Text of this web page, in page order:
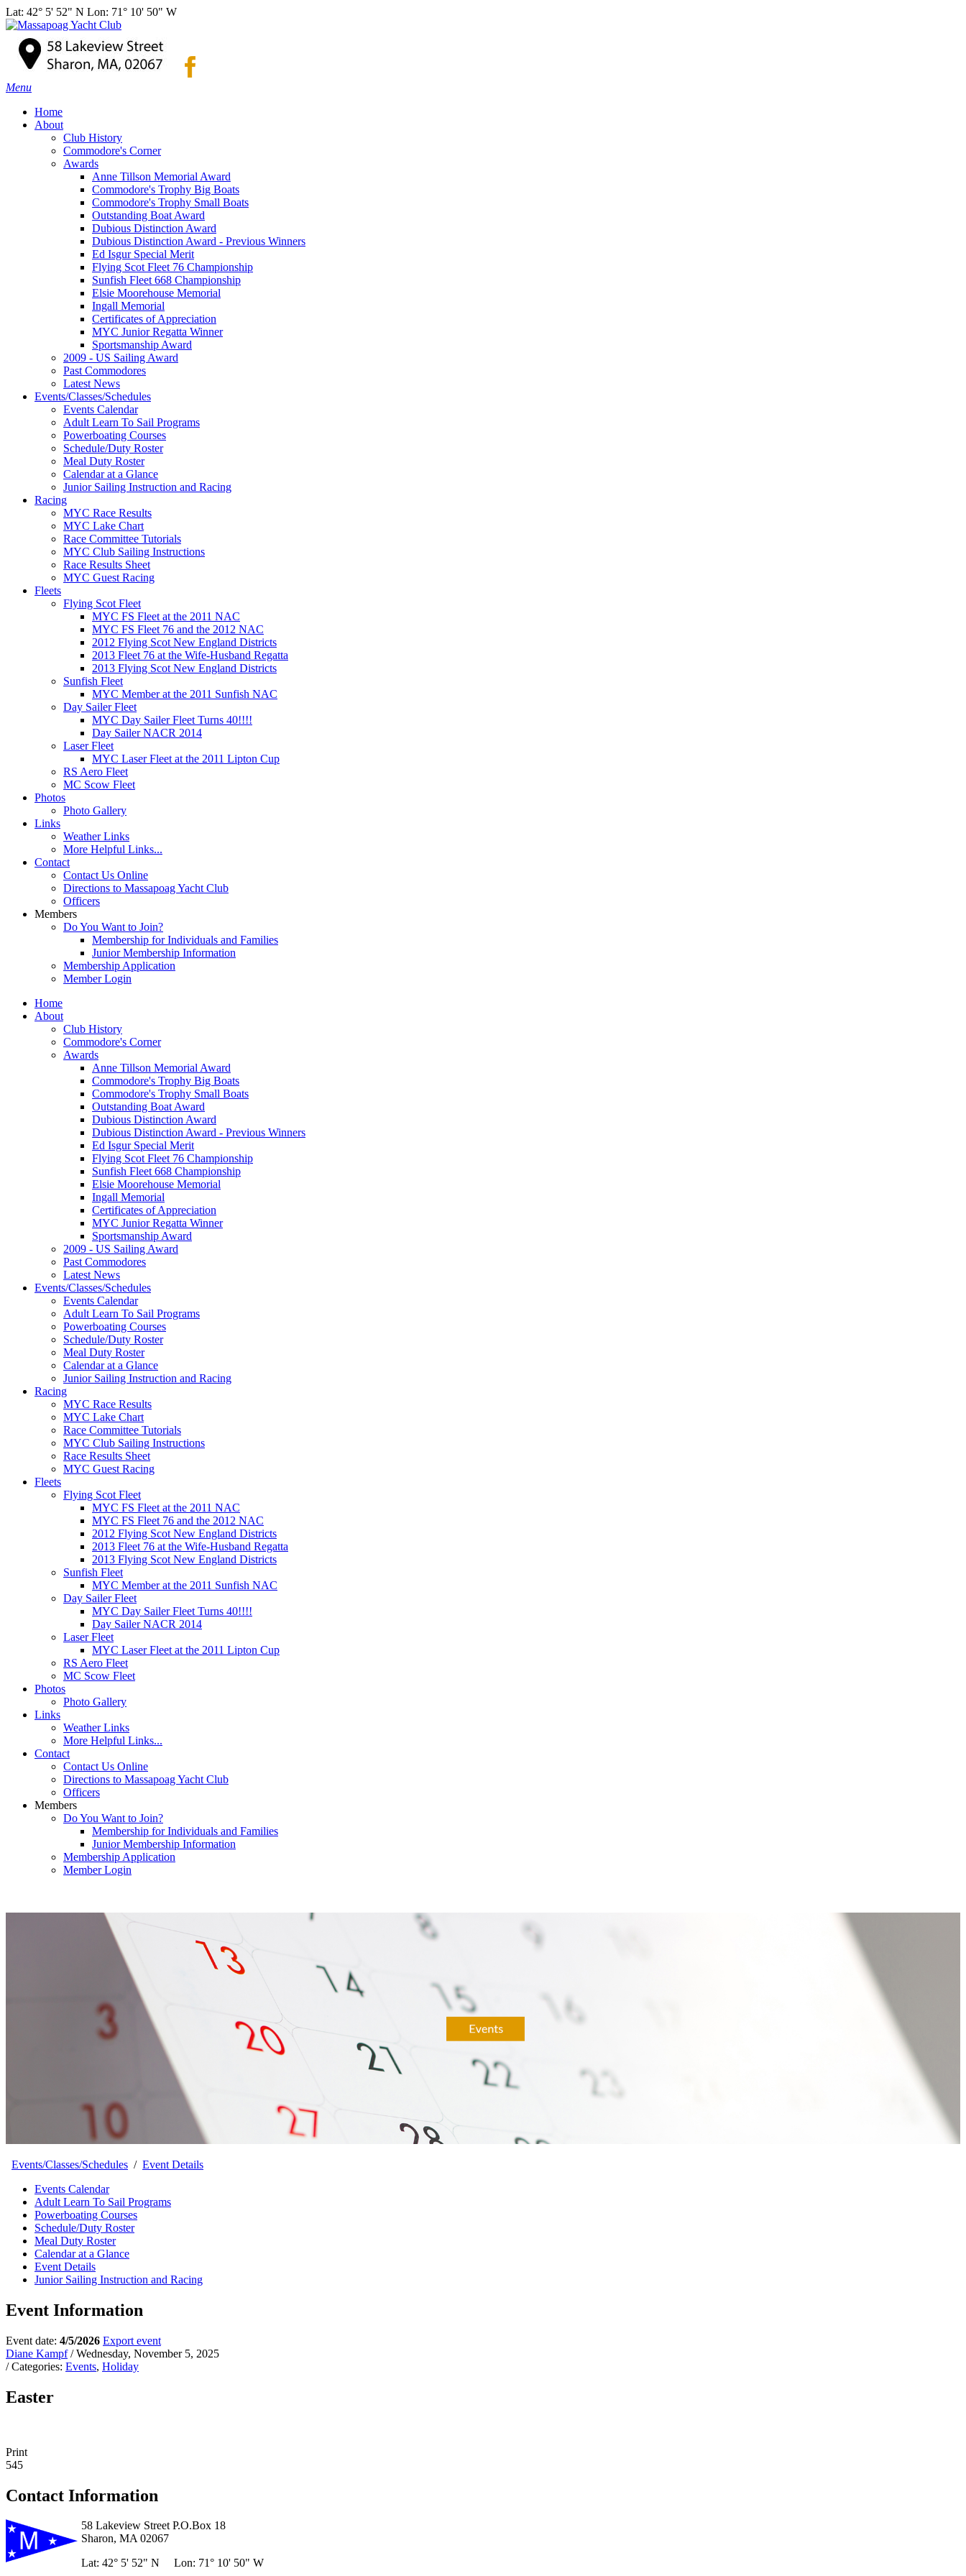
Lat: 42° 5' 52" N Lon: 71° 10' 50" W
Menu
Home
About
Club History
Commodore's Corner
Awards
Anne Tillson Memorial Award
Commodore's Trophy Big Boats
Commodore's Trophy Small Boats
Outstanding Boat Award
Dubious Distinction Award
Dubious Distinction Award - Previous Winners
Ed Isgur Special Merit
Flying Scot Fleet 76 Championship
Sunfish Fleet 668 Championship
Elsie Moorehouse Memorial
Ingall Memorial
Certificates of Appreciation
MYC Junior Regatta Winner
Sportsmanship Award
2009 - US Sailing Award
Past Commodores
Latest News
Events/Classes/Schedules
Events Calendar
Adult Learn To Sail Programs
Powerboating Courses
Schedule/Duty Roster
Meal Duty Roster
Calendar at a Glance
Junior Sailing Instruction and Racing
Racing
MYC Race Results
MYC Lake Chart
Race Committee Tutorials
MYC Club Sailing Instructions
Race Results Sheet
MYC Guest Racing
Fleets
Flying Scot Fleet
MYC FS Fleet at the 2011 NAC
MYC FS Fleet 76 and the 2012 NAC
2012 Flying Scot New England Districts
2013 Fleet 76 at the Wife-Husband Regatta
2013 Flying Scot New England Districts
Sunfish Fleet
MYC Member at the 2011 Sunfish NAC
Day Sailer Fleet
MYC Day Sailer Fleet Turns 40!!!!
Day Sailer NACR 2014
Laser Fleet
MYC Laser Fleet at the 2011 Lipton Cup
RS Aero Fleet
MC Scow Fleet
Photos
Photo Gallery
Links
Weather Links
More Helpful Links...
Contact
Contact Us Online
Directions to Massapoag Yacht Club
Officers
Members
Do You Want to Join?
Membership for Individuals and Families
Junior Membership Information
Membership Application
Member Login
Home
About
Club History
Commodore's Corner
Awards
Anne Tillson Memorial Award
Commodore's Trophy Big Boats
Commodore's Trophy Small Boats
Outstanding Boat Award
Dubious Distinction Award
Dubious Distinction Award - Previous Winners
Ed Isgur Special Merit
Flying Scot Fleet 76 Championship
Sunfish Fleet 668 Championship
Elsie Moorehouse Memorial
Ingall Memorial
Certificates of Appreciation
MYC Junior Regatta Winner
Sportsmanship Award
2009 - US Sailing Award
Past Commodores
Latest News
Events/Classes/Schedules
Events Calendar
Adult Learn To Sail Programs
Powerboating Courses
Schedule/Duty Roster
Meal Duty Roster
Calendar at a Glance
Junior Sailing Instruction and Racing
Racing
MYC Race Results
MYC Lake Chart
Race Committee Tutorials
MYC Club Sailing Instructions
Race Results Sheet
MYC Guest Racing
Fleets
Flying Scot Fleet
MYC FS Fleet at the 2011 NAC
MYC FS Fleet 76 and the 2012 NAC
2012 Flying Scot New England Districts
2013 Fleet 76 at the Wife-Husband Regatta
2013 Flying Scot New England Districts
Sunfish Fleet
MYC Member at the 2011 Sunfish NAC
Day Sailer Fleet
MYC Day Sailer Fleet Turns 40!!!!
Day Sailer NACR 2014
Laser Fleet
MYC Laser Fleet at the 2011 Lipton Cup
RS Aero Fleet
MC Scow Fleet
Photos
Photo Gallery
Links
Weather Links
More Helpful Links...
Contact
Contact Us Online
Directions to Massapoag Yacht Club
Officers
Members
Do You Want to Join?
Membership for Individuals and Families
Junior Membership Information
Membership Application
Member Login
Events/Classes/Schedules / Event Details
Events Calendar
Adult Learn To Sail Programs
Powerboating Courses
Schedule/Duty Roster
Meal Duty Roster
Calendar at a Glance
Event Details
Junior Sailing Instruction and Racing
Event Information
Event date: 4/5/2026 Export event
Diane Kampf / Wednesday, November 5, 2025
/ Categories: Events, Holiday
Easter
Print
545
Contact Information
58 Lakeview Street P.O.Box 18
Sharon, MA 02067
Lat: 42° 5' 52" N Lon: 71° 10' 50" W